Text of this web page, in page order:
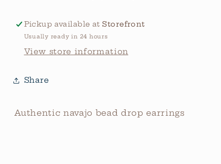
Pickup available atStorefront
Usually ready in 24 hours
View store information
Share
Authentic navajo bead drop earrings